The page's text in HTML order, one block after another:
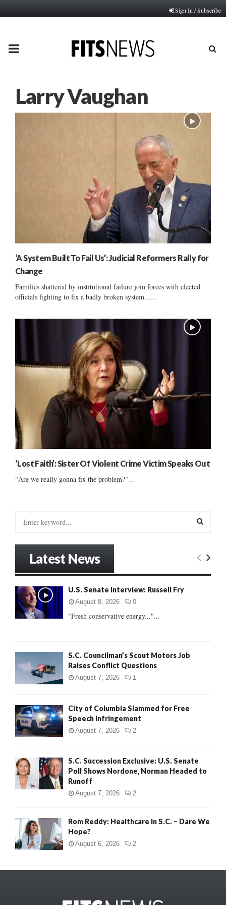
Sign In / Subscribe
PRIMARY
Larry Vaughan
‘A System Built To Fail Us’: Judicial Reformers Rally for
Change
Families shattered by institutional failure join forces with elected
officials fighting to fix a badly broken system......
‘Lost Faith’: Sister Of Violent Crime Victim Speaks Out
"Are we really gonna fix the problem?"...
o
:
E
Latest News
U.S. Senate Interview: Russell Fry
August 8, 2026 0
"Fresh conservative energy..."...
S.C. Councilman’s Scout Motors Job
Raises Conflict Questions
August 7, 2026 1
City of Columbia Slammed for Free
Speech Infringement
August 7, 2026 2
S.C. Succession Exclusive: U.S. Senate
Poll Shows Nordone, Norman Headed to
Runoff
August 7, 2026 2
Rom Reddy: Healthcare in S.C. – Dare We
Hope?
August 6, 2026 2